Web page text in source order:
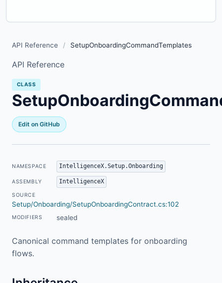
API Reference / SetupOnboardingCommandTemplates
API Reference
CLASS
Edit on GitHub
NAMESPACE IntelligenceX.Setup.Onboarding
ASSEMBLY IntelligenceX
SOURCE
Setup/Onboarding/SetupOnboardingContract.cs:102
MODIFIERS sealed
Canonical command templates for onboarding
flows.